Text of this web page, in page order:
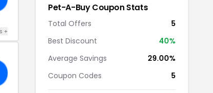
+
Pet-A-Buy Coupon Stats
Total Offers
5
Best Discount
40%
Average Savings
29.00%
Coupon Codes
5